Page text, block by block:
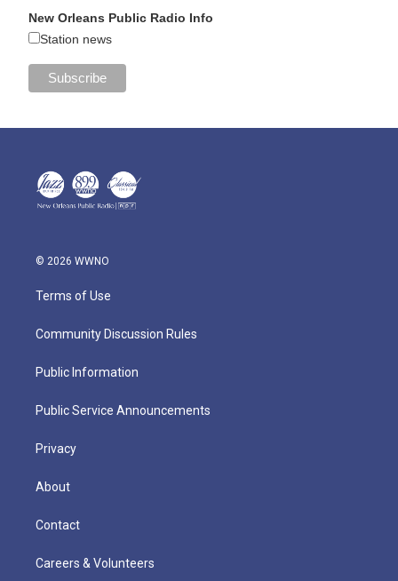
New Orleans Public Radio Info
Station news
© 2026 WWNO
Terms of Use
Community Discussion Rules
Public Information
Public Service Announcements
Privacy
About
Contact
Careers & Volunteers